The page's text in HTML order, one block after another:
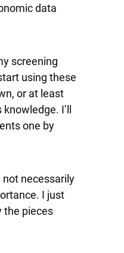
data
screening
using these
or at least
I’ll
one by
not necessarily
I just
the pieces